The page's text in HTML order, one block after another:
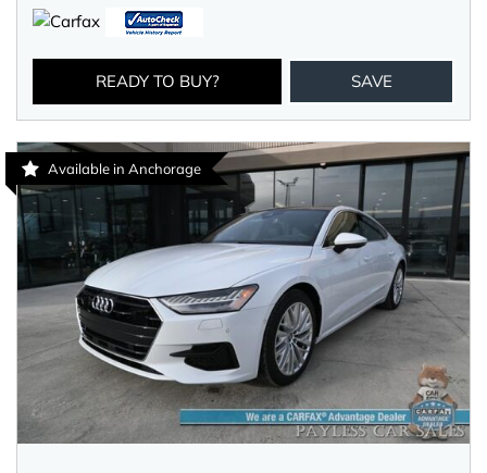
READY TO BUY? SAVE
Available in Anchorage